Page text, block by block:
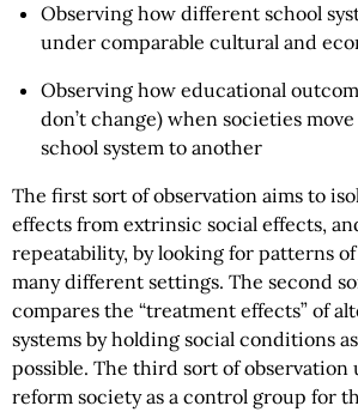
Observing how different school
under comparable cultural and
Observing how educational
don’t change) when societies
school system to another
The first sort of observation aims to
effects from extrinsic social effects,
repeatability, by looking for patterns
many different settings. The second
compares the “treatment effects” of
systems by holding social conditions
possible. The third sort of observation
reform society as a control group for